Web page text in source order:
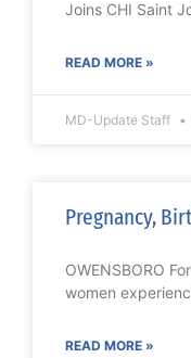
Joins CHI Saint
READ MORE »
MD-Update Staff
Pregnancy,
OWENSBORO
women
READ MORE »